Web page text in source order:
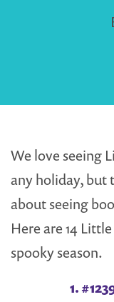
We love seeing
any holiday, but
about seeing
Here are 14
spooky season.
1.